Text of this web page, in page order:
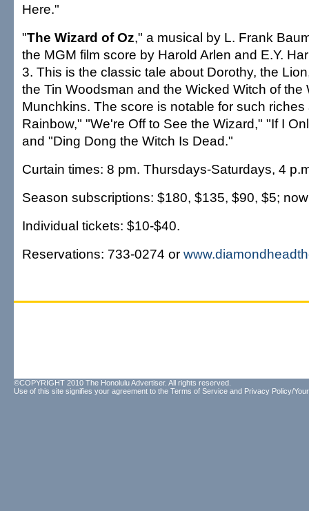
Here."
"The Wizard of Oz," a musical by L. Frank
the MGM film score by Harold Arlen and E.Y.
3. This is the classic tale about Dorothy, the
the Tin Woodsman and the Wicked Witch of the
Munchkins. The score is notable for such riches
Rainbow," "We're Off to See the Wizard," "If I
and "Ding Dong the Witch Is Dead."
Curtain times: 8 pm. Thursdays-Saturdays, 4
Season subscriptions: $180, $135, $90, $5;
Individual tickets: $10-$40.
Reservations: 733-0274 or
©COPYRIGHT 2010 The Honolulu Advertiser. All rights reserved.
Use of this site signifies your agreement to the Terms of Service and Privacy Policy/